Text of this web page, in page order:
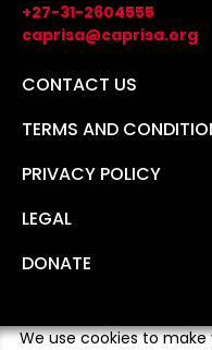
+27-31-2604555
caprisa@caprisa.org
CONTACT US
TERMS AND
PRIVACY POLICY
LEGAL
DONATE
We use cookies to